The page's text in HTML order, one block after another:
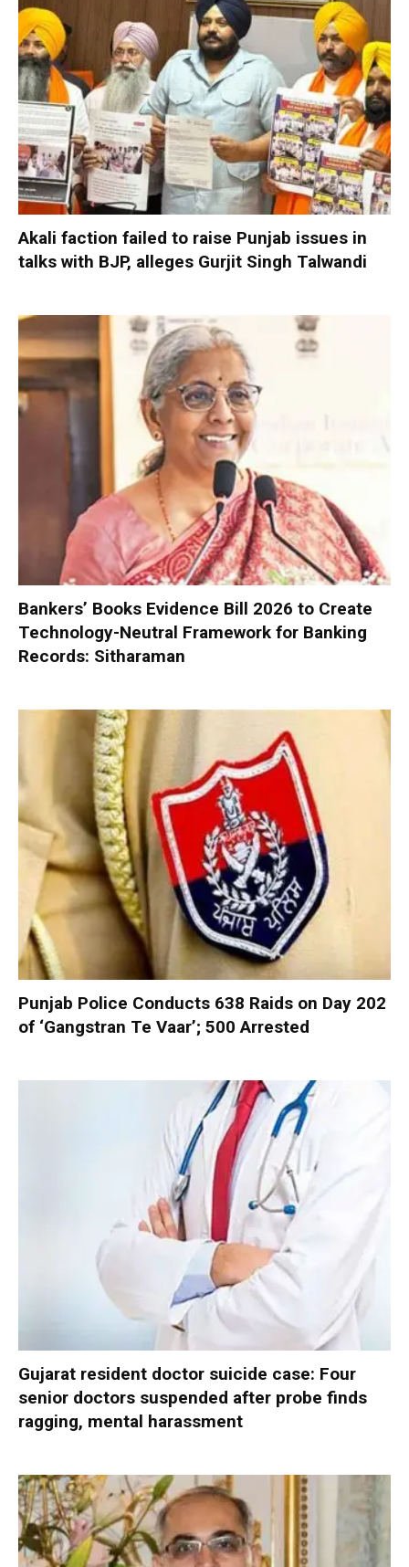
Akali faction failed to raise Punjab issues in
talks with BJP, alleges Gurjit Singh Talwandi
Bankers’ Books Evidence Bill 2026 to Create
Technology-Neutral Framework for Banking
Records: Sitharaman
Punjab Police Conducts 638 Raids on Day 202
of ‘Gangstran Te Vaar’; 500 Arrested
Gujarat resident doctor suicide case: Four
senior doctors suspended after probe finds
ragging, mental harassment